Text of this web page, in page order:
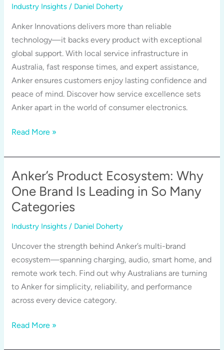
How
Anker
is
Redefining
Sustainability
Industry Insights / Daniel Doherty
Anker Innovations delivers more than reliable
technology—it backs every product with exceptional
global support. With local service infrastructure in
Australia, fast response times, and expert assistance,
Anker ensures customers enjoy lasting confidence and
peace of mind. Discover how service excellence sets
Anker apart in the world of consumer electronics.
Why
Service
Experience
is
Just
as
Reliable
Products
Read More »
Anker’s Product Ecosystem: Why
One Brand Is Leading in So Many
Categories
Industry Insights / Daniel Doherty
Uncover the strength behind Anker’s multi-brand
ecosystem—spanning charging, audio, smart home, and
remote work tech. Find out why Australians are turning
to Anker for simplicity, reliability, and performance
across every device category.
Anker’s
Read More »